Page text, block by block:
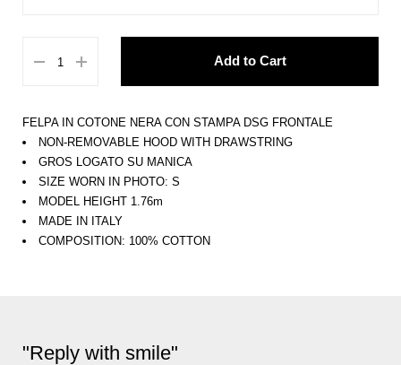
L
XL
Add to Cart
FELPA IN COTONE NERA CON STAMPA DSG FRONTALE
NON-REMOVABLE HOOD WITH DRAWSTRING
GROS LOGATO SU MANICA
SIZE WORN IN PHOTO: S
MODEL HEIGHT 1.76m
MADE IN ITALY
COMPOSITION: 100% COTTON
"Reply with smile"